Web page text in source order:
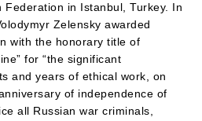
Federation in Istanbul, Turkey. In
Zelensky awarded
with the honorary title of
for “the significant
and years of ethical work, on
of independence of
all Russian war criminals,